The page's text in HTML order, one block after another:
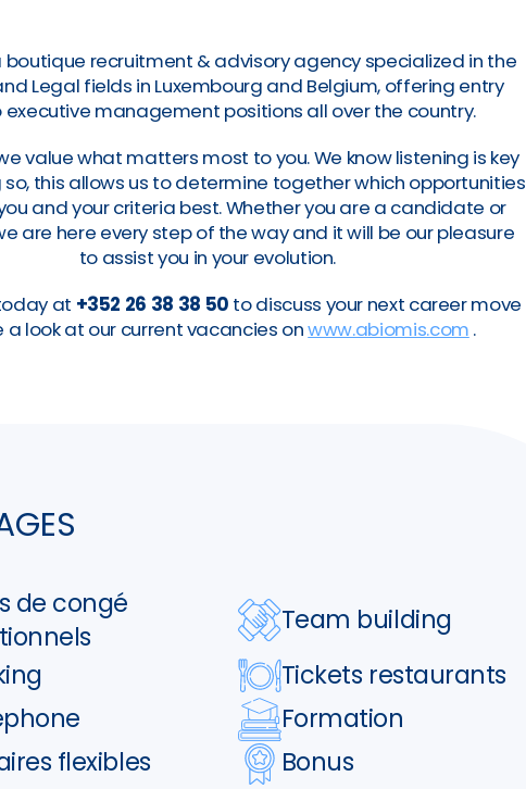
boutique recruitment & advisory agency specialized in the
Legal fields in Luxembourg and Belgium, offering entry
executive management positions all over the country.
value what matters most to you. We know listening is key
so, this allows us to determine together which opportunities
and your criteria best. Whether you are a candidate or
are here every step of the way and it will be our pleasure
to assist you in your evolution.
at +352 26 38 38 50 to discuss your next career move
a look at our current vacancies onwww.abiomis.com .
de congé
Team building
Tickets restaurants
Formation
flexibles
Bonus